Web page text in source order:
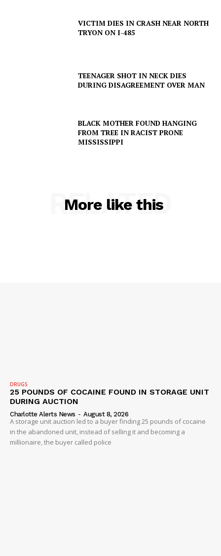
Company
VICTIM DIES IN CRASH NEAR NORTH
TRYON ON I-485
TEENAGER SHOT IN NECK DIES
DURING DISAGREEMENT OVER MAN
BLACK MOTHER FOUND HANGING
FROM TREE IN RACIST PRONE
MISSISSIPPI
More like this
RELATED
DRUGS
25 POUNDS OF COCAINE FOUND IN STORAGE UNIT
DURING AUCTION
Charlotte Alerts News - August 8, 2026
A storage unit auction led to a buyer finding 25 pounds of cocaine
in the abandoned unit, instead of selling it and becoming a
millionaire, the buyer called police